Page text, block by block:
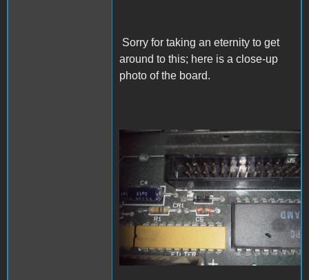
Sorry for taking an eternity to get
around to this; here is a close-up
photo of the board.
Mac-SE-CR1-component-
closeup.jpg